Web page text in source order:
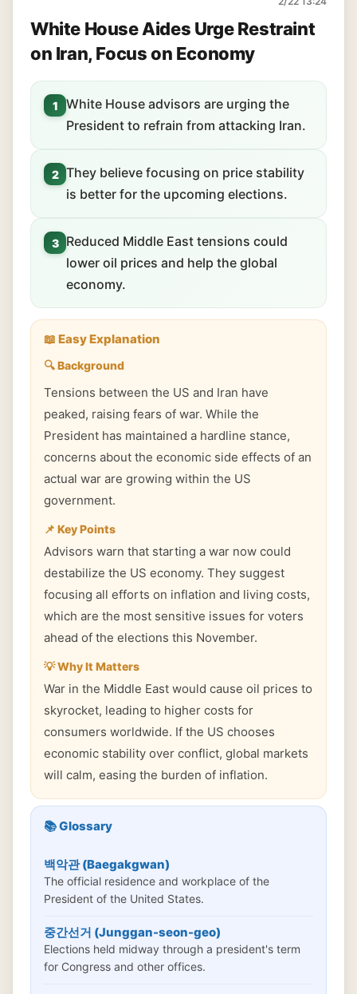
White House Aides Urge Restraint
on Iran, Focus on Economy
1
White House advisors are urging the
President to refrain from attacking Iran.
2 They believe focusing on price stability
is better for the upcoming elections.
3
Reduced Middle East tensions could
lower oil prices and help the global
economy.
📖 Easy Explanation
🔍 Background
Tensions between the US and Iran have
peaked, raising fears of war. While the
President has maintained a hardline stance,
concerns about the economic side effects of an
actual war are growing within the US
government.
📌 Key Points
Advisors warn that starting a war now could
destabilize the US economy. They suggest
focusing all efforts on inflation and living costs,
which are the most sensitive issues for voters
ahead of the elections this November.
💡 Why It Matters
War in the Middle East would cause oil prices to
skyrocket, leading to higher costs for
consumers worldwide. If the US chooses
economic stability over conflict, global markets
will calm, easing the burden of inflation.
📚 Glossary
백악관 (Baegakgwan)
The official residence and workplace of the
President of the United States.
중간선거 (Junggan-seon-geo)
Elections held midway through a president's term
for Congress and other offices.